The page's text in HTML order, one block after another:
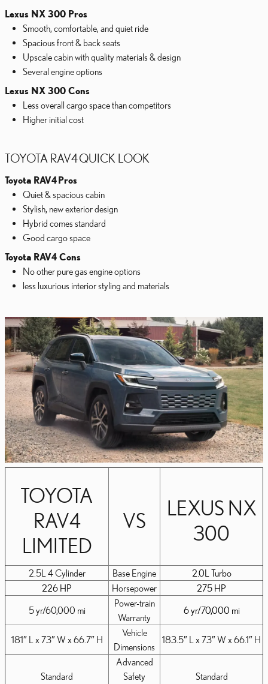
Lexus NX 300 Pros
Smooth, comfortable, and quiet ride
Spacious front & back seats
Upscale cabin with quality materials & design
Several engine options
Lexus NX 300 Cons
Less overall cargo space than competitors
Higher initial cost
TOYOTA RAV4 QUICK LOOK
Toyota RAV4Pros
Quiet & spacious cabin
Stylish, new exterior design
Hybrid comes standard
Good cargo space
Toyota RAV4 Cons
No other pure gas engine options
less luxurious interior styling and materials
TOYOTA
RAV4
LIMITED
VS
LEXUS NX
300
2.5L 4 Cylinder Base Engine
2.0L Turbo
226 HP
Horsepower 275 HP
5 yr/60,000 mi
Power-train
Warranty
6 yr/70,000 mi
181″ L x 73″ W x 66.7″ H
Vehicle
Dimensions
183.5″ L x 73″ W x 66.1″ H
Standard
Advanced
Safety
Standard